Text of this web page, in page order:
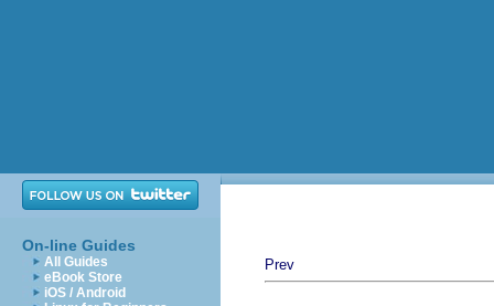
On-line Guides
All Guides
eBook Store
iOS / Android
Prev